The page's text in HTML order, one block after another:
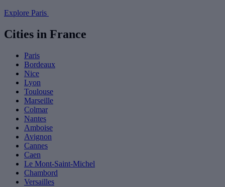
Explore Paris
Cities in France
Paris
Bordeaux
Nice
Lyon
Toulouse
Marseille
Colmar
Nantes
Amboise
Avignon
Cannes
Caen
Le Mont-Saint-Michel
Chambord
Versailles